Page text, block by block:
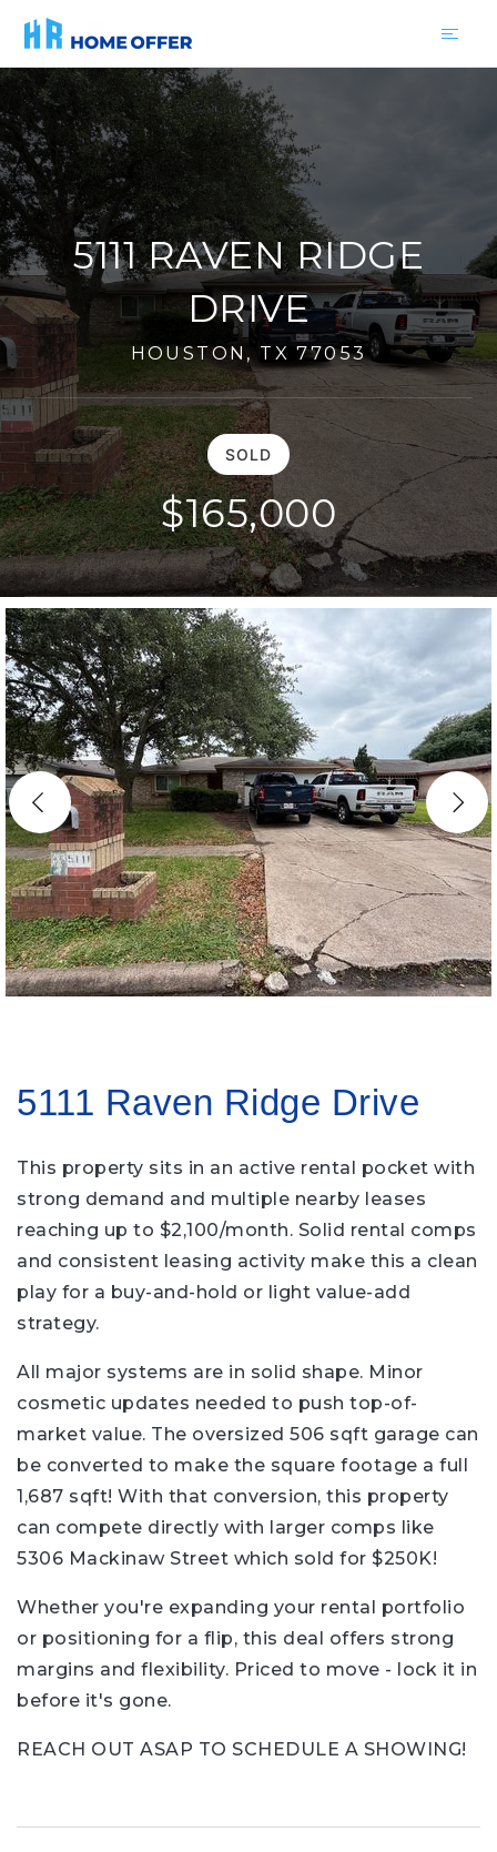
5111 RAVEN RIDGE
DRIVE
HOUSTON, TX 77053
SOLD
$165,000
5111 Raven Ridge Drive
This property sits in an active rental pocket with
strong demand and multiple nearby leases
reaching up to $2,100/month. Solid rental comps
and consistent leasing activity make this a clean
play for a buy-and-hold or light value-add
strategy.
All major systems are in solid shape. Minor
cosmetic updates needed to push top-of-
market value. The oversized 506 sqft garage can
be converted to make the square footage a full
1,687 sqft! With that conversion, this property
can compete directly with larger comps like
5306 Mackinaw Street which sold for $250K!
Whether you're expanding your rental portfolio
or positioning for a flip, this deal offers strong
margins and flexibility. Priced to move - lock it in
before it's gone.
REACH OUT ASAP TO SCHEDULE A SHOWING!